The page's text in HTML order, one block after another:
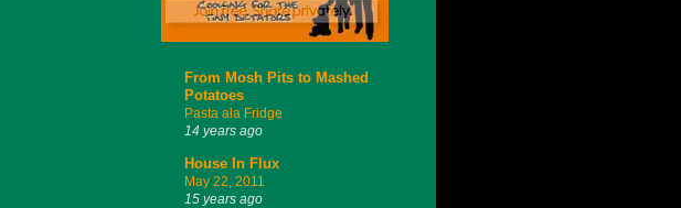
From Mosh Pits to Mashed
Potatoes
Pasta ala Fridge
14 years ago
House In Flux
May 22, 2011
15 years ago